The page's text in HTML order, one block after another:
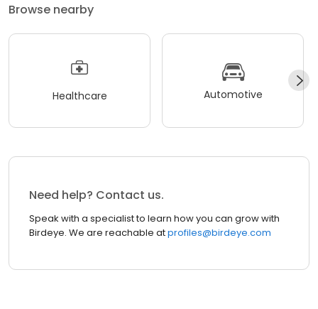
Browse nearby
Healthcare Automotive
Need help? Contact us.
Speak with a specialist to learn how you can grow with
Birdeye. We are reachable atprofiles@birdeye.com